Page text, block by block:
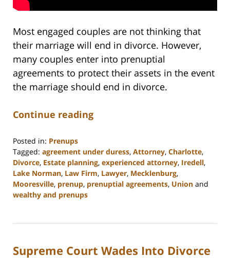
Most engaged couples are not thinking that
their marriage will end in divorce. However,
many couples enter into prenuptial
agreements to protect their assets in the event
the marriage should end in divorce.
Continue reading
Posted in: Prenups
Tagged: agreement under duress, Attorney, Charlotte,
Divorce, Estate planning, experienced attorney, Iredell,
Lake Norman, Law Firm, Lawyer, Mecklenburg,
Mooresville, prenup, prenuptial agreements, Union and
wealthy and prenups
22,
12:54
Supreme Court Wades Into Divorce